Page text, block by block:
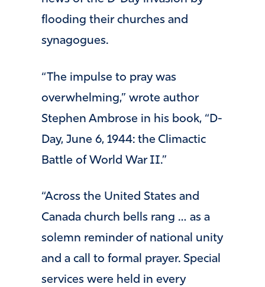
flooding their churches and
synagogues.
“The impulse to pray was
overwhelming,” wrote author
Stephen Ambrose in his book, “D-
Day, June 6, 1944: the Climactic
Battle of World War II.”
“Across the United States and
Canada church bells rang … as a
solemn reminder of national unity
and a call to formal prayer. Special
services were held in every